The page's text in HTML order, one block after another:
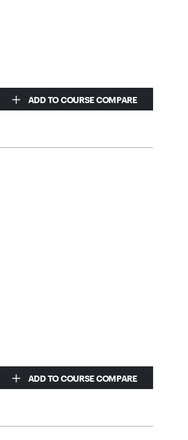
ADD TO COURSE COMPARE
ADD TO COURSE COMPARE